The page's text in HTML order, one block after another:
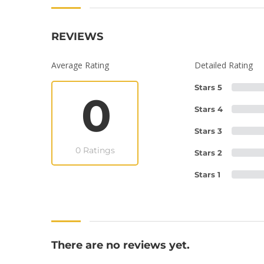
REVIEWS
Average Rating
0
0 Ratings
Detailed Rating
Stars 5
Stars 4
Stars 3
Stars 2
Stars 1
There are no reviews yet.